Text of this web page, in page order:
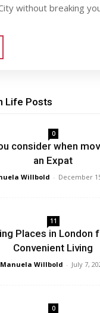
without breaking
Life Posts
0
consider when
an Expat
Willbold - December
11
Places in London
Convenient Living
Manuela Willbold - July 7,
0